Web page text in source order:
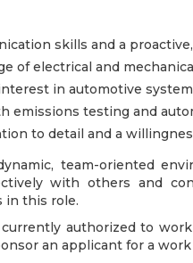
skills and a
of electrical and
in automotive
emissions testing and
to detail and a
team-oriented
with others and
in this role.
authorized to
an applicant for a